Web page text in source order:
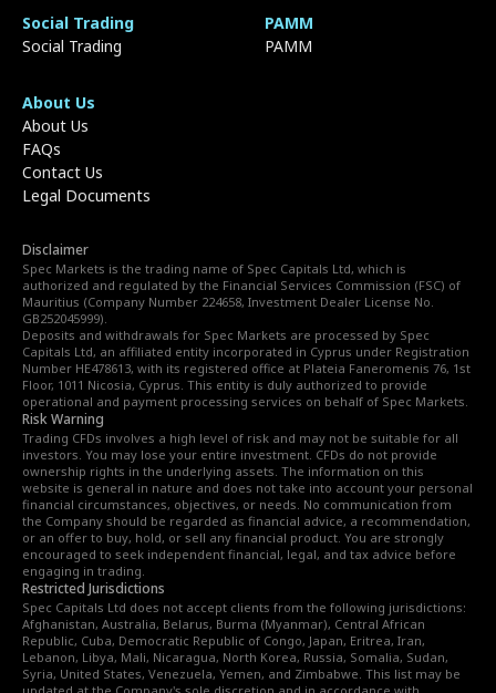
Social Trading
Social Trading
PAMM
PAMM
About Us
About Us
FAQs
Contact Us
Legal Documents
Disclaimer
Spec Markets is the trading name of Spec Capitals Ltd, which is
authorized and regulated by the Financial Services Commission (FSC) of
Mauritius (Company Number 224658, Investment Dealer License No.
GB252045999).
Deposits and withdrawals for Spec Markets are processed by Spec
Capitals Ltd, an affiliated entity incorporated in Cyprus under Registration
Number HE478613, with its registered office at Plateia Faneromenis 76, 1st
Floor, 1011 Nicosia, Cyprus. This entity is duly authorized to provide
operational and payment processing services on behalf of Spec Markets.
Risk Warning
Trading CFDs involves a high level of risk and may not be suitable for all
investors. You may lose your entire investment. CFDs do not provide
ownership rights in the underlying assets. The information on this
website is general in nature and does not take into account your personal
financial circumstances, objectives, or needs. No communication from
the Company should be regarded as financial advice, a recommendation,
or an offer to buy, hold, or sell any financial product. You are strongly
encouraged to seek independent financial, legal, and tax advice before
engaging in trading.
Restricted Jurisdictions
Spec Capitals Ltd does not accept clients from the following jurisdictions:
Afghanistan, Australia, Belarus, Burma (Myanmar), Central African
Republic, Cuba, Democratic Republic of Congo, Japan, Eritrea, Iran,
Lebanon, Libya, Mali, Nicaragua, North Korea, Russia, Somalia, Sudan,
Syria, United States, Venezuela, Yemen, and Zimbabwe. This list may be